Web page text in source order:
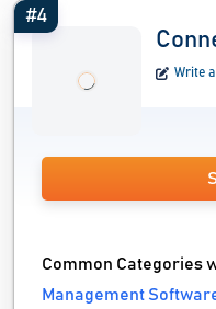
#4
Write
Common Categories
Management